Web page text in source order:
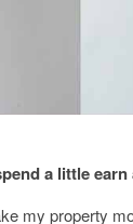
a little earn
my property